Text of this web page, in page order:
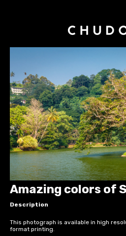
Amazing colors of
Description
This photograph is available in high
format printing.